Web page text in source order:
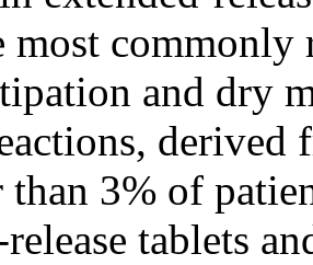
most commonly
and dry
derived
than 3% of
tablets